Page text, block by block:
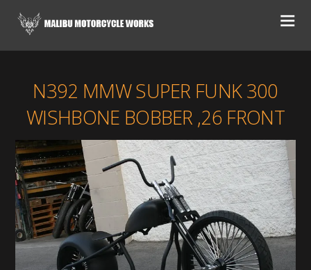
N392 MMW SUPER FUNK 300
WISHBONE BOBBER ,26 FRONT